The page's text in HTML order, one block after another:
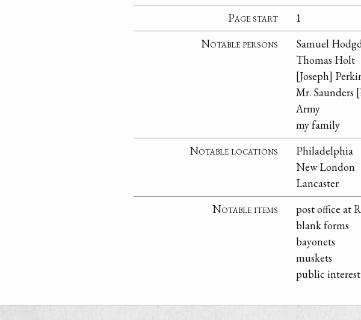
Page start
1
Notable persons
Samuel
Thomas Holt
[Joseph]
Mr. Saunders
Army
my family
Notable locations
Philadelphia
New London
Lancaster
Notable items
post office at
blank forms
bayonets
muskets
public interest